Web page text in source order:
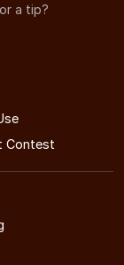
a tip?
Contest